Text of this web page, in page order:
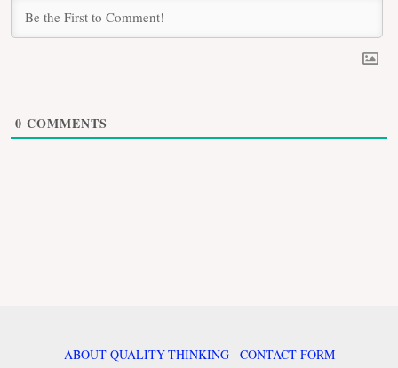
0 COMMENTS
ABOUT QUALITY-THINKING CONTACT FORM